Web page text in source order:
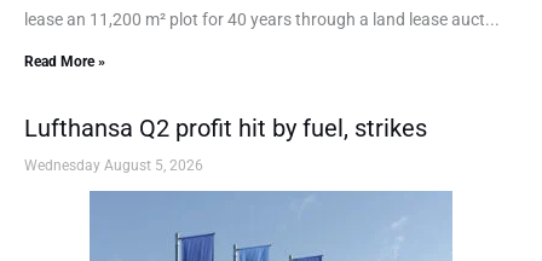
lease an 11,200 m² plot for 40 years through a land lease auct...
Read More »
Lufthansa Q2 profit hit by fuel, strikes
Wednesday August 5, 2026